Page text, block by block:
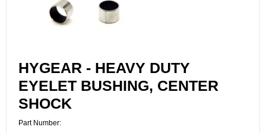
HYGEAR - HEAVY DUTY
EYELET BUSHING, CENTER
SHOCK
Part Number: